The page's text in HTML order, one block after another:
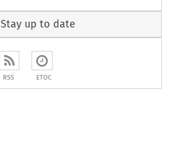
Stay up to date
RSS ETOC